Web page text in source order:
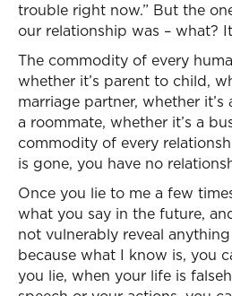
trouble right now.” But the
our relationship was – what?
The commodity of every
whether it’s parent to child,
marriage partner, whether it’s
a roommate, whether it’s a
commodity of every
is gone, you have no
Once you lie to me a few
what you say in the future,
not vulnerably reveal
because what I know is, you
you lie, when your life is